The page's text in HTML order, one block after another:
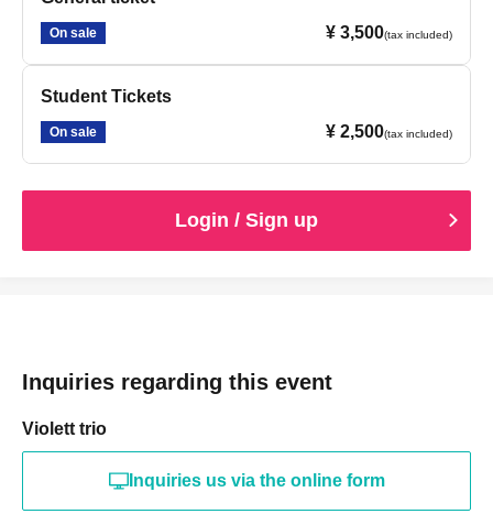
On sale ¥ 3,500(tax included)
Student Tickets
On sale ¥ 2,500(tax included)
Login / Sign up
Inquiries regarding this event
Violett trio
Inquiries us via the online form